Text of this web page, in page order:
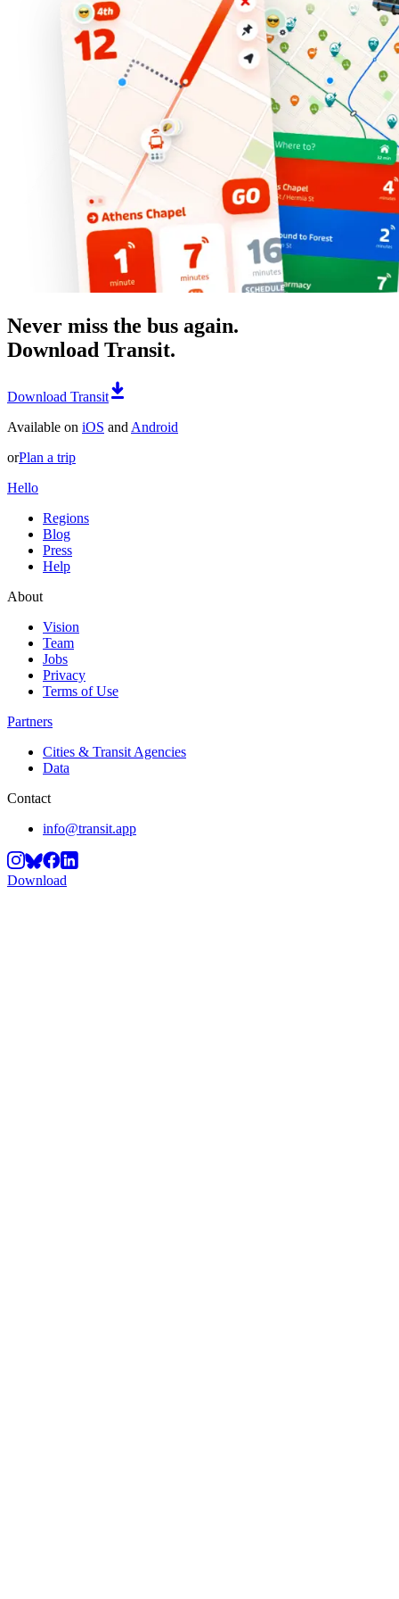
Never miss the bus again.
Download Transit.
Download Transit
Available on iOS and Android
orPlan a trip
Hello
Regions
Blog
Press
Help
About
Vision
Team
Jobs
Privacy
Terms of Use
Partners
Cities & Transit Agencies
Data
Contact
info@transit.app
Download